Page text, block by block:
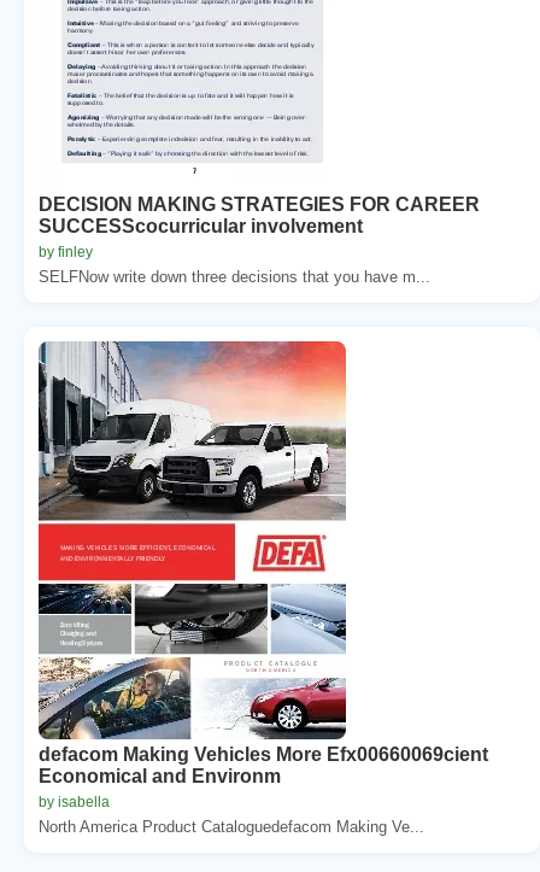
DECISION MAKING STRATEGIES FOR CAREER
SUCCESScocurricular involvement
by finley
SELFNow write down three decisions that you have m...
defacom Making Vehicles More Efx00660069cient
Economical and Environm
by isabella
North America Product Cataloguedefacom Making Ve...